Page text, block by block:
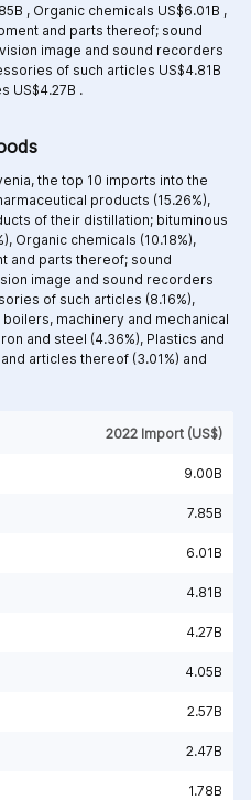
, Organic chemicals US$6.01B ,
and parts thereof; sound
image and sound recorders
of such articles US$4.81B
US$4.27B .
2022 Import (US$)
9.00B
7.85B
6.01B
4.81B
4.27B
4.05B
2.57B
2.47B
1.78B
the top 10 imports into the
products (15.26%),
of their distillation; bituminous
Organic chemicals (10.18%),
and parts thereof; sound
image and sound recorders
of such articles (8.16%),
machinery and mechanical
Iron and steel (4.36%), Plastics and
articles thereof (3.01%) and